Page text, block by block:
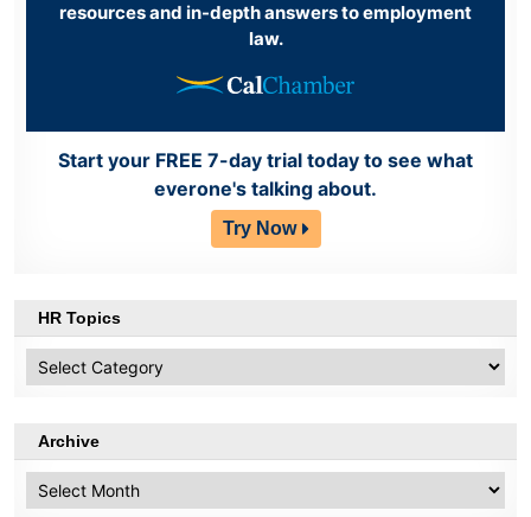
resources and in-depth answers to employment
law.
Start your FREE 7-day trial today to see what
everone's talking about.
Try Now
HR Topics
Topics
Archive